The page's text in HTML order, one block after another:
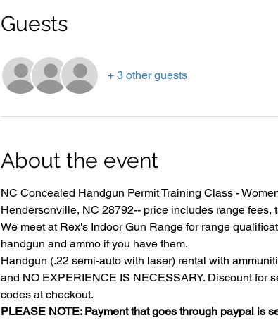
Guests
+ 3 other guests
About the event
NC Concealed Handgun Permit Training Class -
Hendersonville, NC 28792-- price includes range fees,
We meet at Rex's Indoor Gun Range for range
handgun and ammo if you have them.
Handgun (.22 semi-auto with laser) rental with
and NO EXPERIENCE IS NECESSARY. Discount for
codes at checkout.
PLEASE NOTE: Payment that goes through paypal is